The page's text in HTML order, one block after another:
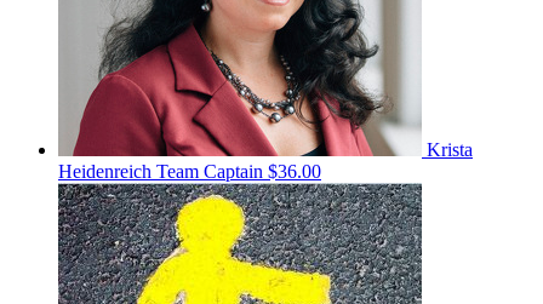
Krista
Heidenreich Team Captain $36.00